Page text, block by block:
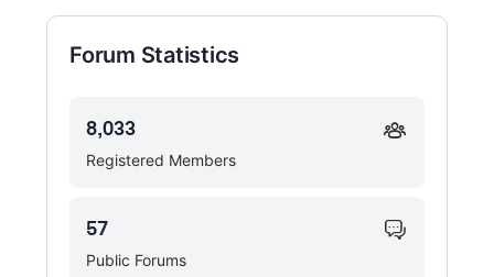
Forum Statistics
Registered Members
8,033
Public Forums
57